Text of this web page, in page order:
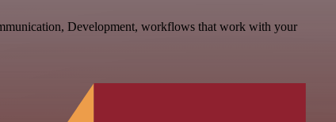
Development, workflows that work with your